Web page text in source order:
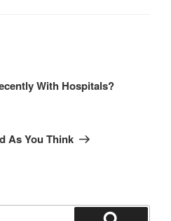
With Hospitals?
As You Think